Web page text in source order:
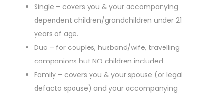
Single – covers you & your accompanying
dependent children/grandchildren under 21
years of age.
Duo – for couples, husband/wife, travelling
companions but NO children included.
Family – covers you & your spouse (or legal
defacto spouse) and your accompanying